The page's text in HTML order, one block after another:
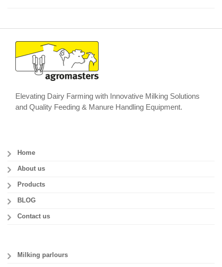
Elevating Dairy Farming with Innovative Milking Solutions
and Quality Feeding & Manure Handling Equipment.
Home
About us
Products
BLOG
Contact us
Milking parlours